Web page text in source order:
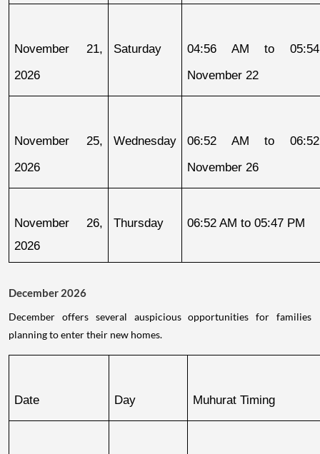
November 21,
2026
Saturday
04:56 AM to
November 22
November 25,
2026
Wednesday
06:52 AM to
November 26
November 26,
2026
Thursday 06:52 AM to 05:47 PM
December 2026
December offers several auspicious opportunities for families
planning to enter their new homes.
Date Day Muhurat Timing